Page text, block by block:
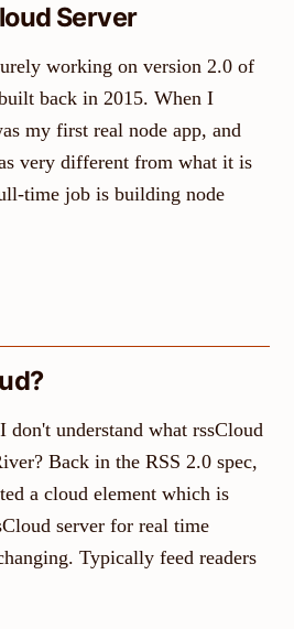
Server
working on version 2.0 of
back in 2015. When I
my first real node app, and
very different from what it is
time job is building node
don't understand what rssCloud
Back in the RSS 2.0 spec,
a cloud element which is
server for real time
Typically feed readers